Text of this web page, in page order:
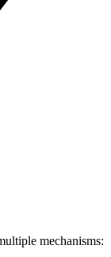
mechanisms: